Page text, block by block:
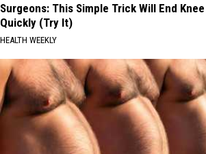
Surgeons: This Simple Trick Will End
Quickly (Try It)
HEALTH WEEKLY